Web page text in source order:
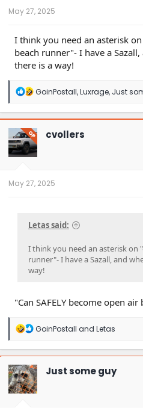
May 27, 2025
I think you need an asterisk
beach runner"- I have a
there is a way!
R
a
c
t
i
o
n
GoinPostall,Luxrage, Just
OP cvollers
May 27, 2025
Letas said:
I think you need an asterisk on
runner"- I have a Sazall, and
way!
"Can SAFELY become open
R
a
c
t
i
o
n
GoinPostall and Letas
Just some guy